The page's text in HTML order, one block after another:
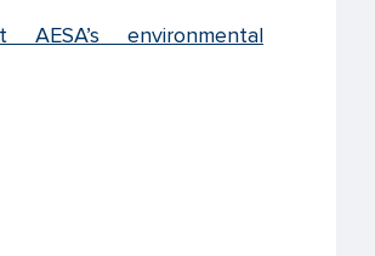
environmental